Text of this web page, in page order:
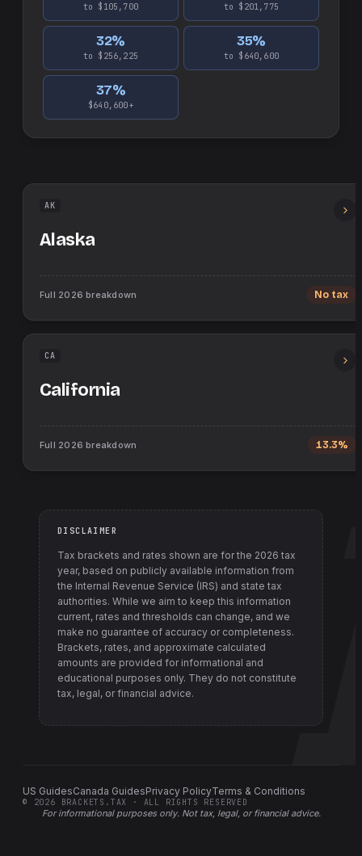
to $105,700 to $201,775
32%
to $256,225
35%
to $640,600
37%
$640,600+
AK
Alaska
Full 2026 breakdown No tax
CA
California
Full 2026 breakdown 13.3%
DISCLAIMER
Tax brackets and rates shown are for the 2026 tax
year, based on publicly available information from
the Internal Revenue Service (IRS) and state tax
authorities. While we aim to keep this information
current, rates and thresholds can change, and we
make no guarantee of accuracy or completeness.
Brackets, rates, and approximate calculated
amounts are provided for informational and
educational purposes only. They do not constitute
tax, legal, or financial advice.
US GuidesCanada GuidesPrivacy PolicyTerms & Conditions
For informational purposes only. Not tax, legal, or financial advice.
© 2026 BRACKETS.TAX · ALL RIGHTS RESERVED